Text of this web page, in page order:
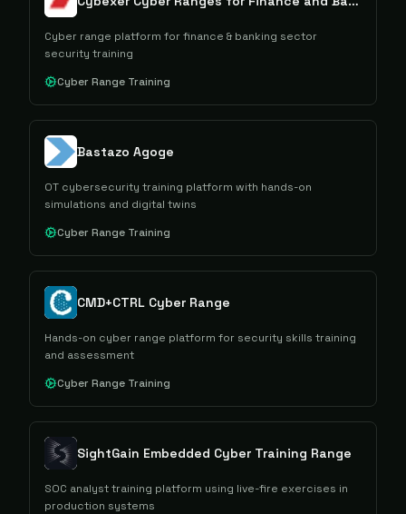
Cyber range platform for finance & banking sector
security training
Cyber Range Training
Bastazo Agoge
OT cybersecurity training platform with hands-on
simulations and digital twins
Cyber Range Training
CMD+CTRL Cyber Range
Hands-on cyber range platform for security skills training
and assessment
Cyber Range Training
SightGain Embedded Cyber Training Range
SOC analyst training platform using live-fire exercises in
production systems